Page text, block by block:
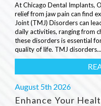
At Chicago Dental Implants,
relief from jaw pain can find
Joint (TMJ) Disorders can
daily activities, ranging from
these disorders is essential
quality of life. TMJ disorders...
August 5th 2026
Enhance Your